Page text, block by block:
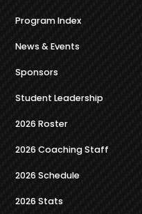
Program Index
News & Events
Sponsors
Student Leadership
2026 Roster
2026 Coaching Staff
2026 Schedule
2026 Stats